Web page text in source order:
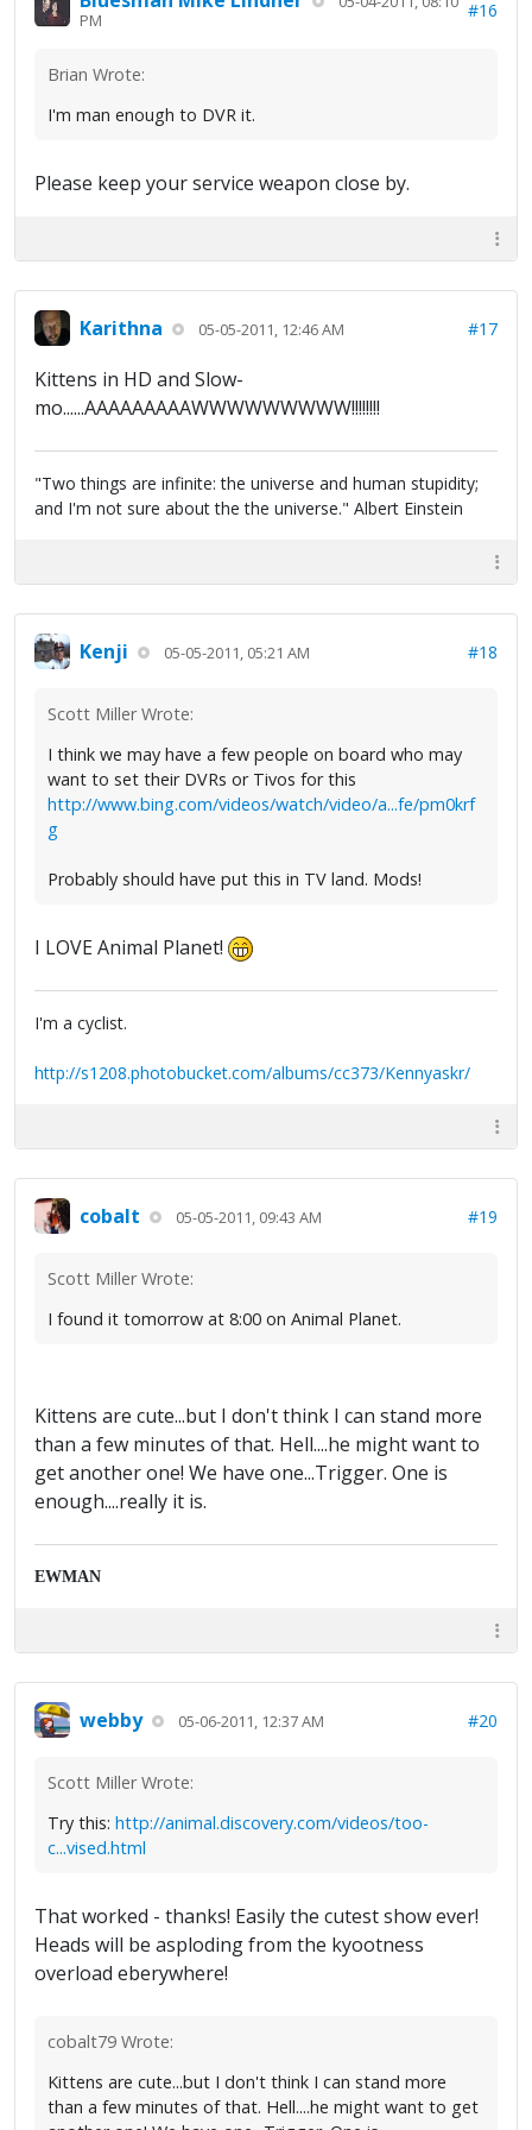
PM
#16
Brian Wrote:
I'm man enough to DVR it.
Please keep your service weapon close by.
Karithna 05-05-2011, 12:46 AM #17
Kittens in HD and Slow-
mo......AAAAAAAAAWWWWWWWWW!!!!!!!!
"Two things are infinite: the universe and human stupidity;
and I'm not sure about the the universe." Albert Einstein
Kenji 05-05-2011, 05:21 AM #18
Scott Miller Wrote:
I think we may have a few people on board who may
want to set their DVRs or Tivos for this
http://www.bing.com/videos/watch/video/a...fe/pm0krf
g
Probably should have put this in TV land. Mods!
I LOVE Animal Planet!
I'm a cyclist.
http://s1208.photobucket.com/albums/cc373/Kennyaskr/
cobalt 05-05-2011, 09:43 AM #19
Scott Miller Wrote:
I found it tomorrow at 8:00 on Animal Planet.
Kittens are cute...but I don't think I can stand more
than a few minutes of that. Hell....he might want to
get another one! We have one...Trigger. One is
enough....really it is.
EWMAN
webby 05-06-2011, 12:37 AM #20
Scott Miller Wrote:
Try this: http://animal.discovery.com/videos/too-
c...vised.html
That worked - thanks! Easily the cutest show ever!
Heads will be asploding from the kyootness
overload eberywhere!
cobalt79 Wrote:
Kittens are cute...but I don't think I can stand more
than a few minutes of that. Hell....he might want to get